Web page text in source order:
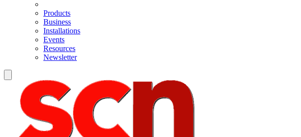
Products
Business
Installations
Events
Resources
Newsletter